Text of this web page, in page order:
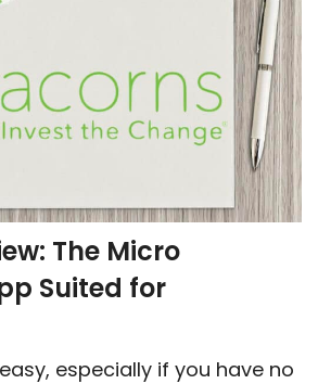
The Micro
Suited for
especially if you have no